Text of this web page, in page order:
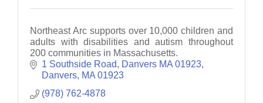
Northeast Arc supports over 10,000 children and
adults with disabilities and autism throughout
200 communities in Massachusetts.
1 Southside Road, Danvers MA 01923
Danvers MA 01923
(978) 762-4878